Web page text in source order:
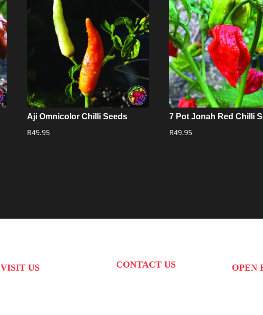
Aji Omnicolor Chilli Seeds
R49.95
7 Pot Jonah Red Chilli
R49.95
VISIT US CONTACT US OPEN